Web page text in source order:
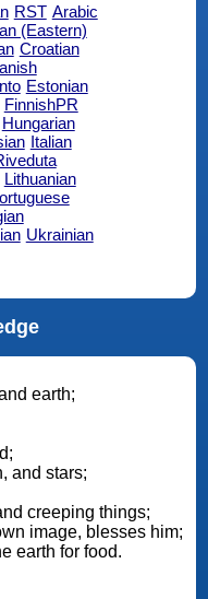
RST Arabic
(Eastern)
Croatian
Estonian
FinnishPR
Hungarian
Italian
Lithuanian
Ukrainian
earth;
and stars;
creeping things;
image, blesses him;
earth for food.